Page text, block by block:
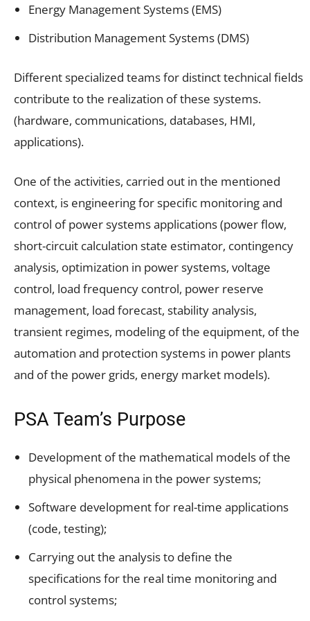
Energy Management Systems (EMS)
Distribution Management Systems (DMS)
Different specialized teams for distinct technical fields
contribute to the realization of these systems.
(hardware, communications, databases, HMI,
applications).
One of the activities, carried out in the mentioned
context, is engineering for specific monitoring and
control of power systems applications (power flow,
short-circuit calculation state estimator, contingency
analysis, optimization in power systems, voltage
control, load frequency control, power reserve
management, load forecast, stability analysis,
transient regimes, modeling of the equipment, of the
automation and protection systems in power plants
and of the power grids, energy market models).
PSA Team’s Purpose
Development of the mathematical models of the
physical phenomena in the power systems;
Software development for real-time applications
(code, testing);
Carrying out the analysis to define the
specifications for the real time monitoring and
control systems;